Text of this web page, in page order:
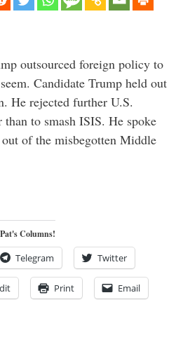
outsourced foreign policy to
Candidate Trump held out
He rejected further U.S.
to smash ISIS. He spoke
of the misbegotten Middle
Columns!
Telegram Twitter
Print Email